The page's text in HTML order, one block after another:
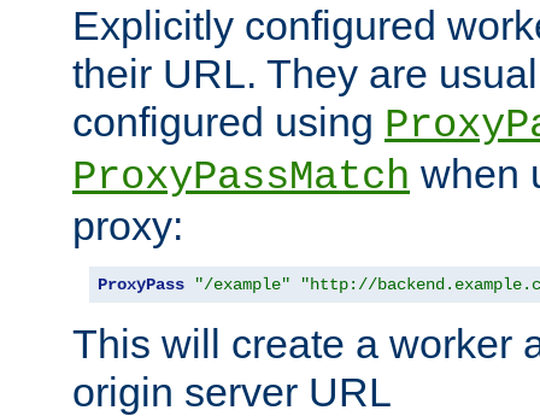
Explicitly configured
their URL. They are
configured using
ProxyPassMatch when
proxy:
ProxyPass "/example" "http://
This will create a worker
origin server URL